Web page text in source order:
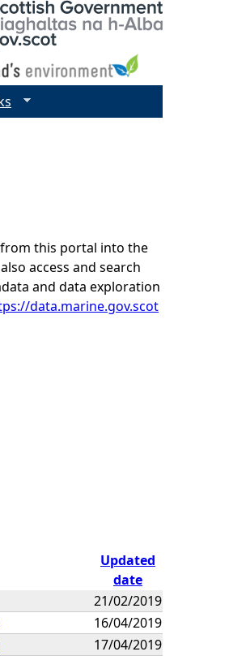
this portal into the
access and search
and data exploration
data.marine.gov.scot
Updated
date
21/02/2019
16/04/2019
17/04/2019